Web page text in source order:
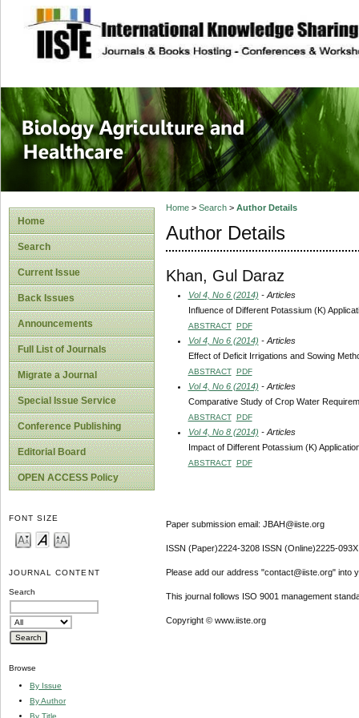
site description
Journal of
Healthcare
Home
Search
Current Issue
Back Issues
Announcements
Full List of Journals
Migrate a Journal
Special Issue Service
Conference Publishing
Editorial Board
OPEN ACCESS Policy
FONT SIZE
JOURNAL CONTENT
Search
Browse
By Issue
By Author
By Title
Home> Search> Author Details
Author Details
Khan, Gul Daraz
Vol 4, No 6 (2014) - Articles
Influence of Different Potassium (K)
ABSTRACT PDF
Vol 4, No 6 (2014) - Articles
Effect of Deficit Irrigations and Sowing
ABSTRACT PDF
Vol 4, No 6 (2014) - Articles
Comparative Study of Crop Water
ABSTRACT PDF
Vol 4, No 8 (2014) - Articles
Impact of Different Potassium (K)
ABSTRACT PDF
Paper submission email: JBAH@iiste.org
ISSN (Paper)2224-3208 ISSN (Online)2225-093X
Please add our address "contact@iiste.org" into
This journal follows ISO 9001 management
Copyright © www.iiste.org